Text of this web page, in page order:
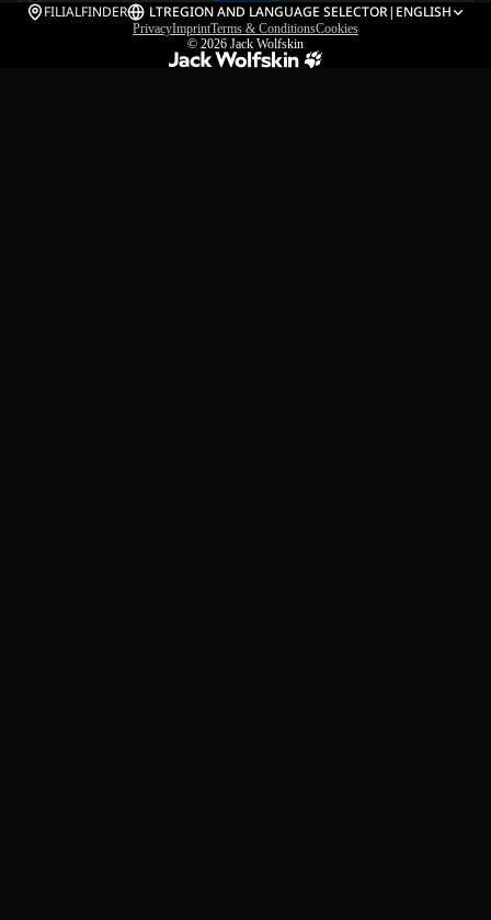
FILIALFINDER LTREGION AND LANGUAGE SELECTOR| ENGLISH
PrivacyImprintTerms & ConditionsCookies
© 2026 Jack Wolfskin